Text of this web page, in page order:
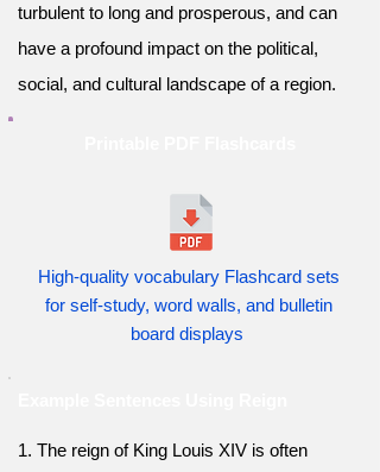
turbulent to long and prosperous, and can
have a profound impact on the political,
social, and cultural landscape of a region.
High-quality vocabulary Flashcard sets
for self-study, word walls, and bulletin
board displays
1. The reign of King Louis XIV is often